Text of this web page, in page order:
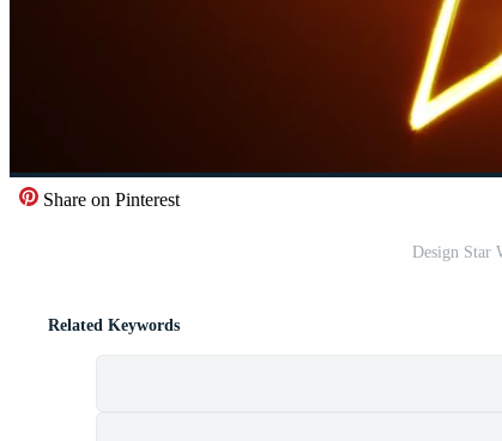
Share on Pinterest
Design Star
Related Keywords